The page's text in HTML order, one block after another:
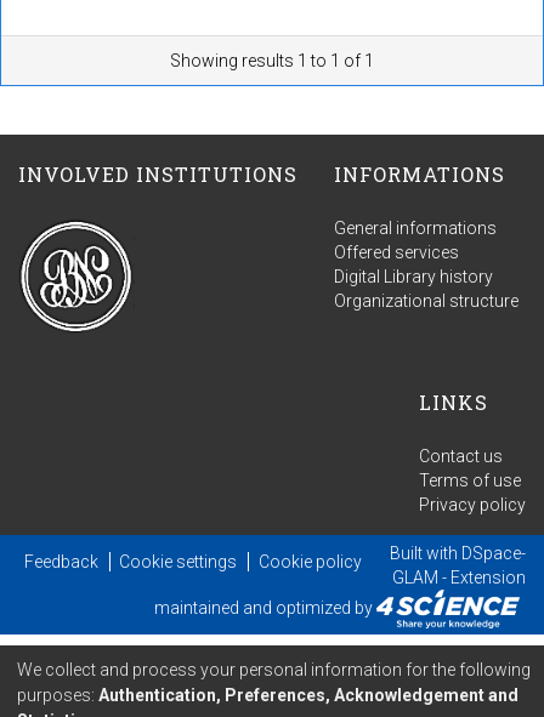
Showing results 1 to 1 of 1
INVOLVED INSTITUTIONS INFORMATIONS
General informations
Offered services
Digital Library history
Organizational structure
LINKS
Contact us
Terms of use
Privacy policy
Feedback Cookie settings Cookie policy Built with DSpace-
GLAM - Extension
maintained and optimized by
We collect and process your personal information for the following
purposes: Authentication, Preferences, Acknowledgement and